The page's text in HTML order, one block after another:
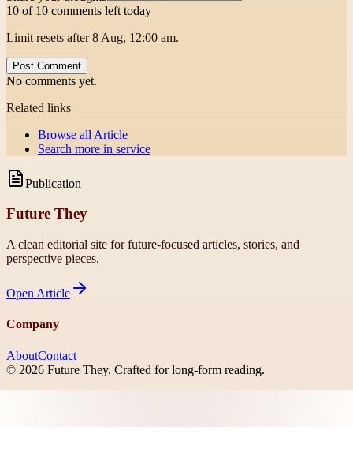
10 of 10 comments left today
Limit resets after 8 Aug, 12:00 am.
Post Comment
No comments yet.
Related links
Browse all Article
Search more in service
Publication
Future They
A clean editorial site for future-focused articles, stories, and
perspective pieces.
Open Article
Company
AboutContact
© 2026 Future They. Crafted for long-form reading.